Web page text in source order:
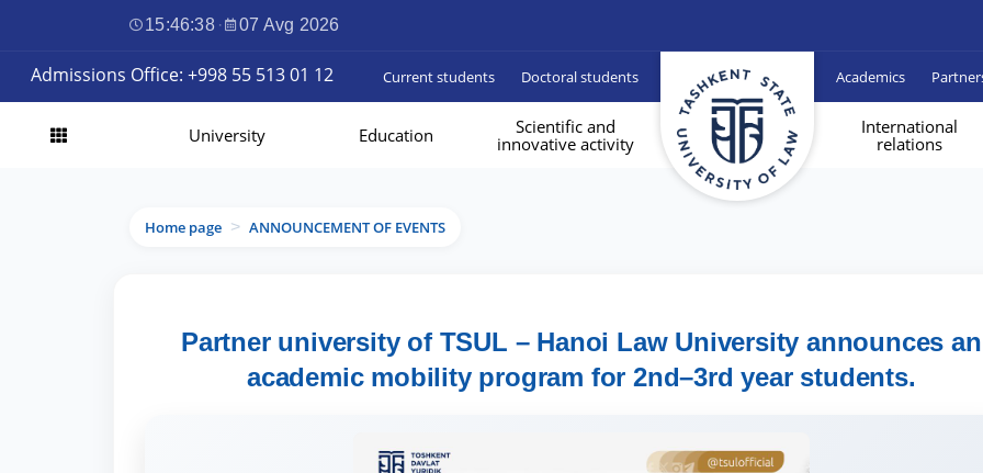
15:46:39 · 07 Avg 2026
Admissions Office: +998 55 513 01 12 Current students Doctoral students Academics
University Education
Scientific and
innovative activity
International
relations
Home page > ANNOUNCEMENT OF EVENTS
Partner university of TSUL – Hanoi Law University announces an
academic mobility program for 2nd–3rd year students.